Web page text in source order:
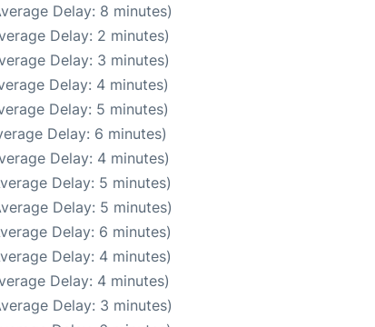
Delay: 8 minutes)
Delay: 2 minutes)
Delay: 3 minutes)
Delay: 4 minutes)
Delay: 5 minutes)
Delay: 6 minutes)
Delay: 4 minutes)
Delay: 5 minutes)
Delay: 5 minutes)
Delay: 6 minutes)
Delay: 4 minutes)
Delay: 4 minutes)
Delay: 3 minutes)